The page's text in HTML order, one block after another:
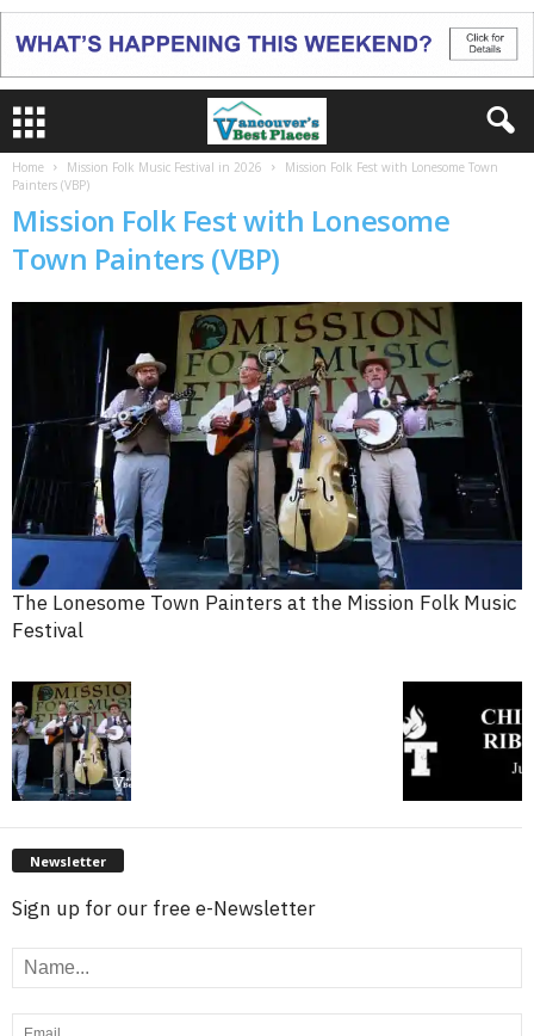
Home Mission Folk Music Festival in 2026
Mission Folk Fest with Lonesome Town
Painters (VBP)
Mission Folk Fest with Lonesome
Town Painters (VBP)
The Lonesome Town Painters at the Mission Folk Music
Festival
Newsletter
Sign up for our free e-Newsletter